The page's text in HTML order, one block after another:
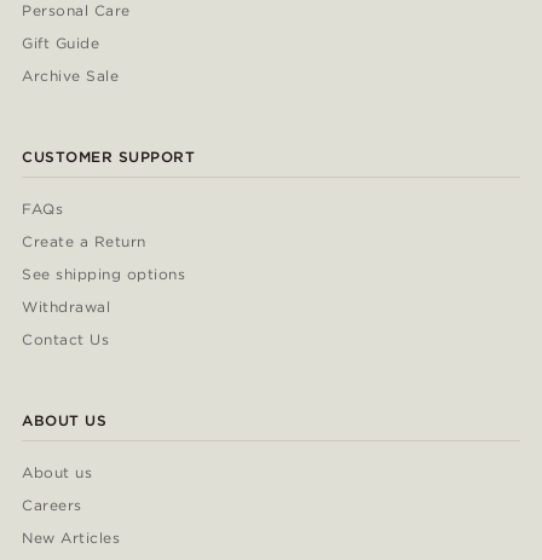
Personal Care
Gift Guide
Archive Sale
CUSTOMER SUPPORT
FAQs
Create a Return
See shipping options
Withdrawal
Contact Us
ABOUT US
About us
Careers
New Articles